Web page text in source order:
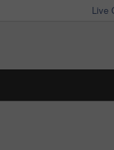
Live